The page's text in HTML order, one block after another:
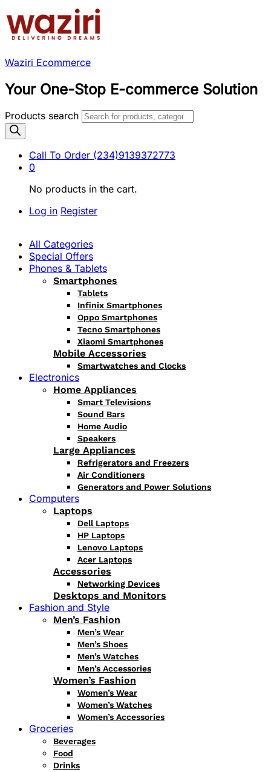
Waziri Ecommerce
Your One-Stop E-commerce Solution
Products search
Call To Order (234)9139372773
0
No products in the cart.
Log in Register
All Categories
Special Offers
Phones & Tablets
Smartphones
Tablets
Infinix Smartphones
Oppo Smartphones
Tecno Smartphones
Xiaomi Smartphones
Mobile Accessories
Smartwatches and Clocks
Electronics
Home Appliances
Smart Televisions
Sound Bars
Home Audio
Speakers
Large Appliances
Refrigerators and Freezers
Air Conditioners
Generators and Power Solutions
Computers
Laptops
Dell Laptops
HP Laptops
Lenovo Laptops
Acer Laptops
Accessories
Networking Devices
Desktops and Monitors
Fashion and Style
Men’s Fashion
Men’s Wear
Men’s Shoes
Men’s Watches
Men’s Accessories
Women’s Fashion
Women’s Wear
Women’s Watches
Women’s Accessories
Groceries
Beverages
Food
Drinks